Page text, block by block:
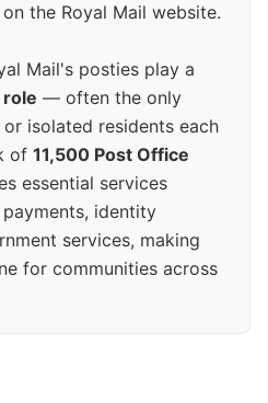
the Royal Mail website.
Mail's posties play a
— often the only
isolated residents each
of 11,500 Post Office
essential services
identity
services, making
for communities across